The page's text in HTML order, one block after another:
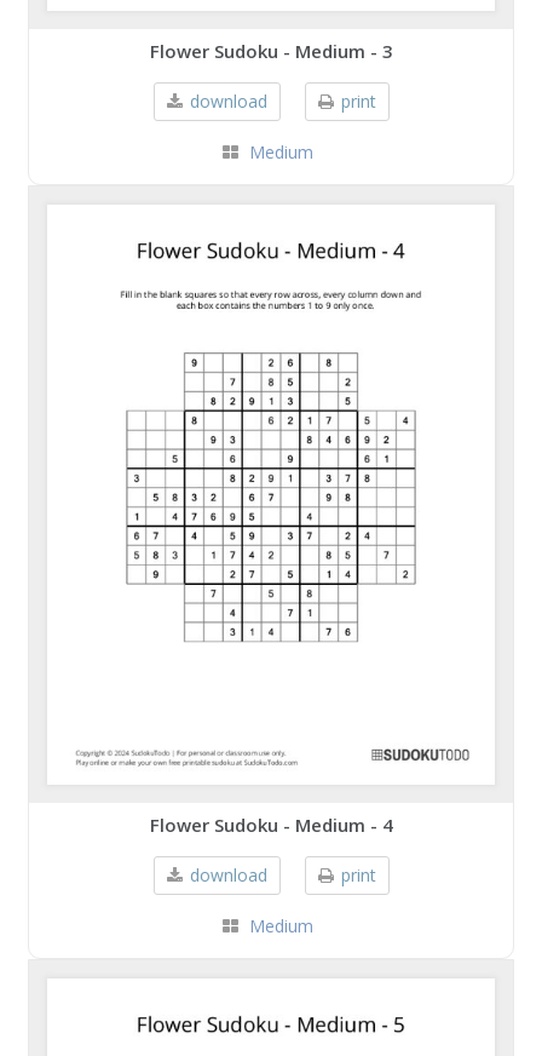
Flower Sudoku - Medium - 3
download print
Medium
Flower Sudoku - Medium - 4
download print
Medium